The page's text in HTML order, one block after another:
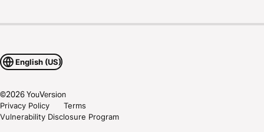
English (US)
©2026YouVersion
Privacy Policy
Terms
Vulnerability Disclosure Program